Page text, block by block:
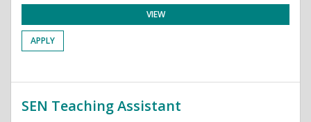
VIEW
APPLY
SEN Teaching Assistant